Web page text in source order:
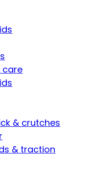
care
& crutches
& traction